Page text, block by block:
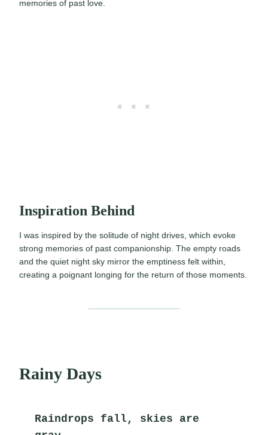
memories of past love.
Inspiration Behind
I was inspired by the solitude of night drives, which evoke
strong memories of past companionship. The empty roads
and the quiet night sky mirror the emptiness felt within,
creating a poignant longing for the return of those moments.
Rainy Days
Raindrops fall, skies are